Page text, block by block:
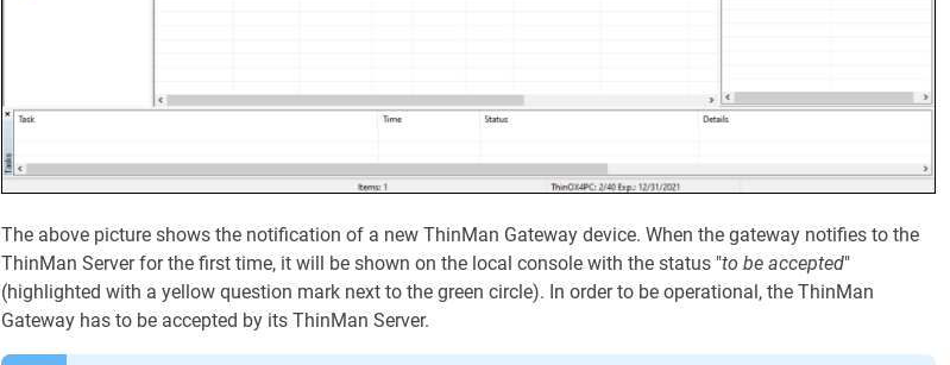
The above picture shows the notification of a new ThinMan Gateway device. When the gateway notifies to the
ThinMan Server for the first time, it will be shown on the local console with the status "to be accepted"
(highlighted with a yellow question mark next to the green circle). In order to be operational, the ThinMan
Gateway has to be accepted by its ThinMan Server.